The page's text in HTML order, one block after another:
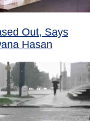
Out, Says
Hasan